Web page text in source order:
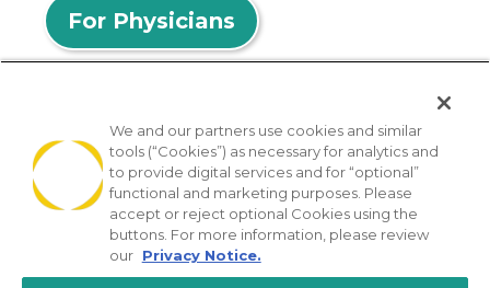
For Physicians
© 2026 Privia Health
SMS Privacy Policy Nondiscrimination Policy
Notice of Privacy Practices No Surprises Act
We and our partners use cookies and similar
tools (“Cookies”) as necessary for analytics and
to provide digital services and for “optional”
functional and marketing purposes. Please
accept or reject optional Cookies using the
buttons. For more information, please review
our Privacy Notice.